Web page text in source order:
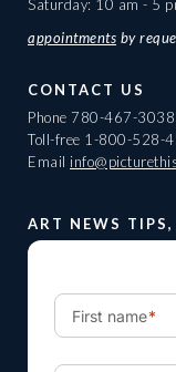
Saturday: 10 am - 5
appointments by
CONTACT US
Phone 780-467-3038
Toll-free 1-800-528-
Email
ART NEWS